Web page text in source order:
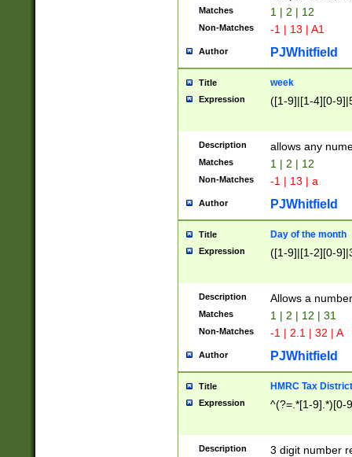
Matches 1 | 2 | 12
Non-Matches -1 | 13 | A1
Author PJWhitfield
Title week
Expression ([1-9]|[1-4][0-
Description allows any
Matches 1 | 2 | 12
Non-Matches -1 | 13 | a
Author PJWhitfield
Title Day of the month
Expression ([1-9]|[1-2][0-
Description Allows a
Matches 1 | 2 | 12 | 31
Non-Matches -1 | 2.1 | 32 | A
Author PJWhitfield
Title HMRC Tax
Expression ^(?=.*[1-9].*)[0-
Description
3 digit number